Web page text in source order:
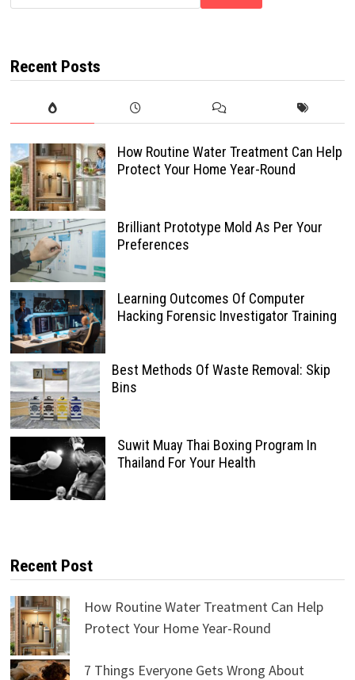
Recent Posts
How Routine Water Treatment Can Help
Protect Your Home Year-Round
Brilliant Prototype Mold As Per Your
Preferences
Learning Outcomes Of Computer
Hacking Forensic Investigator Training
Best Methods Of Waste Removal: Skip
Bins
Suwit Muay Thai Boxing Program In
Thailand For Your Health
Recent Post
How Routine Water Treatment Can Help
Protect Your Home Year-Round
7 Things Everyone Gets Wrong About